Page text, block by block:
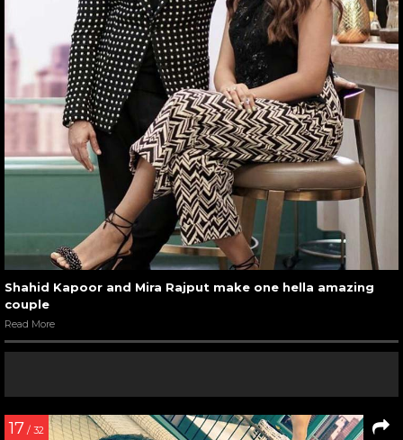
Shahid Kapoor and Mira Rajput make one hella amazing
couple
Read More
17 / 32